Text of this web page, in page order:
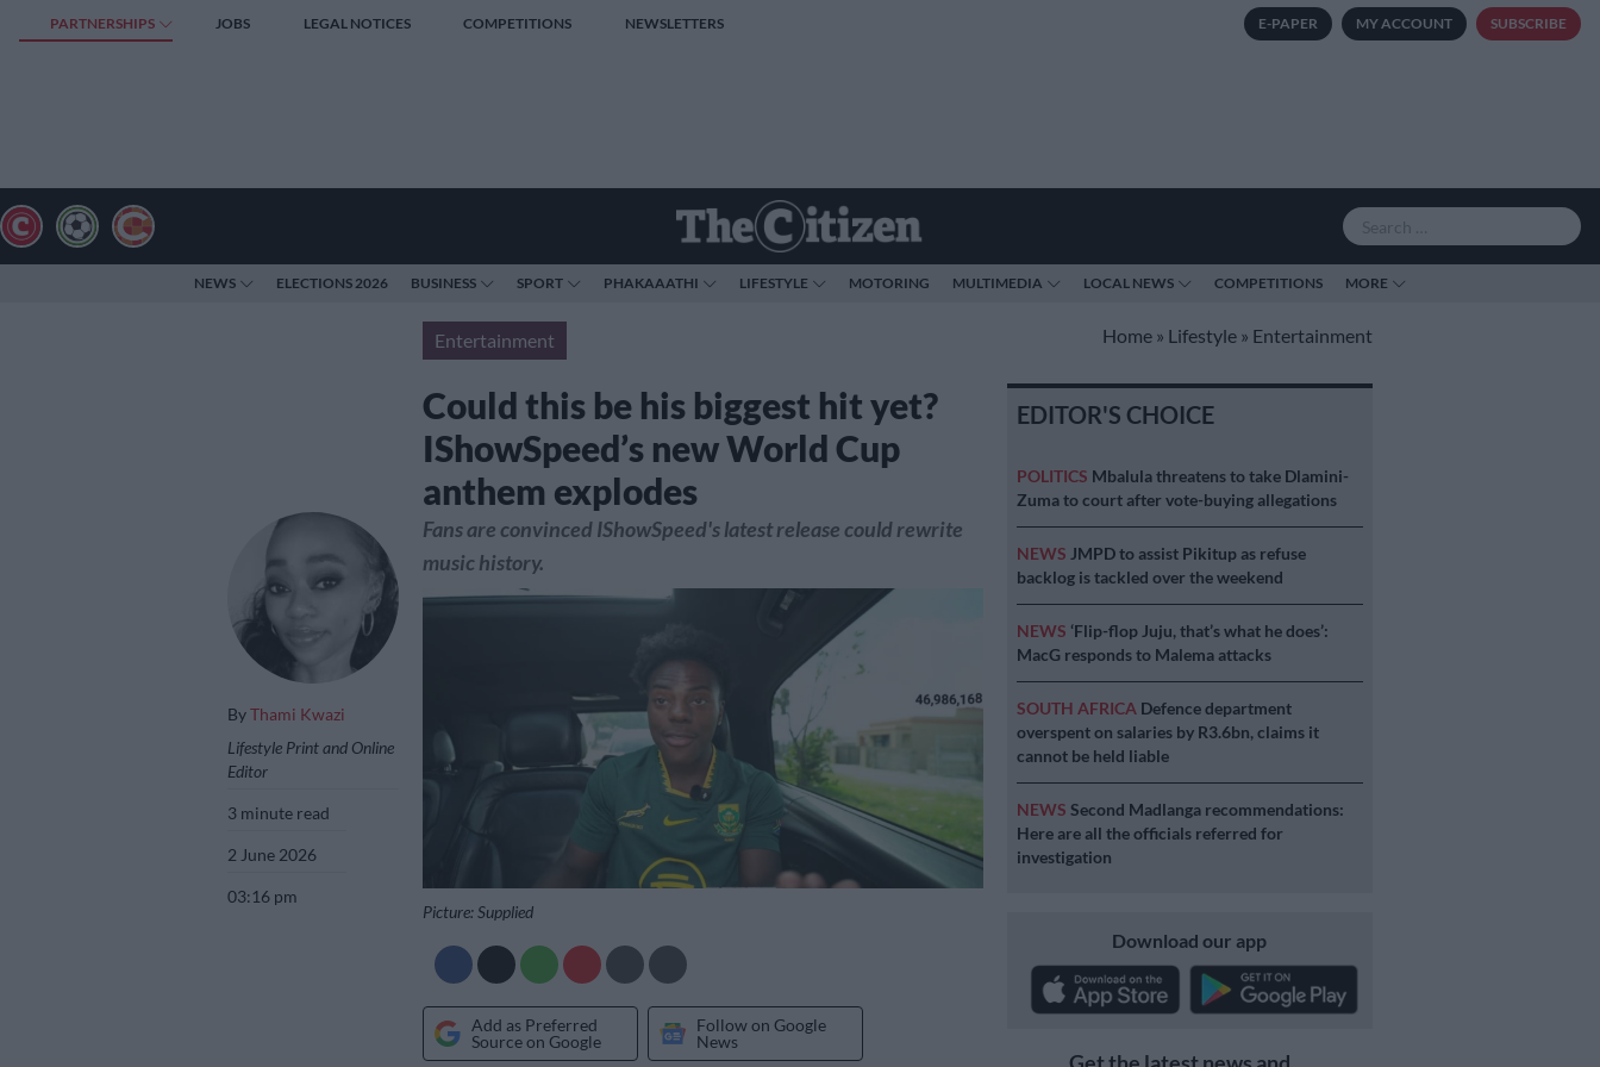
PARTNERSHIPS JOBS LEGAL NOTICES COMPETITIONS NEWSLETTERS E-PAPER MY ACCOUNT SUBSCRIBE
NEWS ELECTIONS 2026 BUSINESS SPORT PHAKAAATHI LIFESTYLE MOTORING MULTIMEDIA LOCAL NEWS COMPETITIONS MORE
Entertainment Home » Lifestyle » Entertainment
Could this be his biggest hit yet?
IShowSpeed’s new World Cup
anthem explodes
ByThami Kwazi
Lifestyle Print and Online
Editor
3 minute read
2 June 2026
03:16 pm
Fans are convinced IShowSpeed's latest release could rewrite
music history.
Picture: Supplied
Add as Preferred
Source on Google
Follow on Google
News
EDITOR'S CHOICE
POLITICS Mbalula threatens to take Dlamini-
Zuma to court after vote-buying allegations
NEWS JMPD to assist Pikitup as refuse
backlog is tackled over the weekend
NEWS ‘Flip-flop Juju, that’s what he does’:
MacG responds to Malema attacks
SOUTH AFRICA Defence department
overspent on salaries by R3.6bn, claims it
cannot be held liable
NEWS Second Madlanga recommendations:
Here are all the officials referred for
investigation
Download our app